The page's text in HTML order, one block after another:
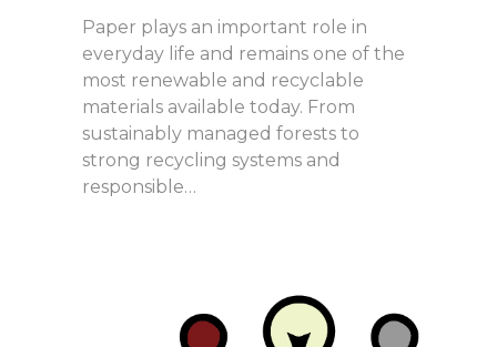
Paper plays an important role in
everyday life and remains one of the
most renewable and recyclable
materials available today. From
sustainably managed forests to
strong recycling systems and
responsible…